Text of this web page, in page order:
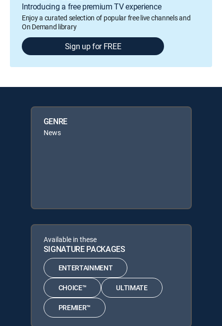
Introducing a free premium TV experience
Enjoy a curated selection of popular free live channels and
On Demand library
Sign up for FREE
GENRE
News
Available in these
SIGNATURE PACKAGES
ENTERTAINMENT
CHOICE™ ULTIMATE
PREMIER™